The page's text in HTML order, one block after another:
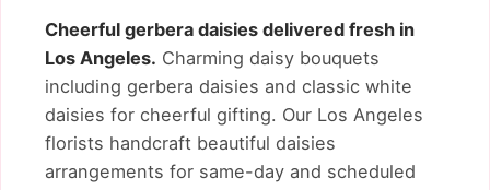
Cheerful gerbera daisies delivered fresh in
Los Angeles. Charming daisy bouquets
including gerbera daisies and classic white
daisies for cheerful gifting. Our Los Angeles
florists handcraft beautiful daisies
arrangements for same-day and scheduled